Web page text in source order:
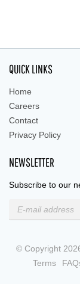
QUICK LINKS
Home
Careers
Contact
Privacy Policy
NEWSLETTER
Subscribe to our
© Copyright
Terms